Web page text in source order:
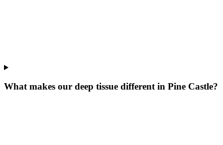
What makes our deep tissue different in Pine Castle?